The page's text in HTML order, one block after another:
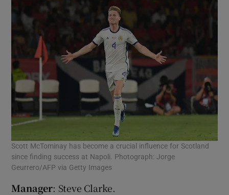
Scott McTominay has become a crucial influence for Scotland
since finding success at Napoli. Photograph: Jorge
Geurrero/AFP via Getty Images
Manager: Steve Clarke.